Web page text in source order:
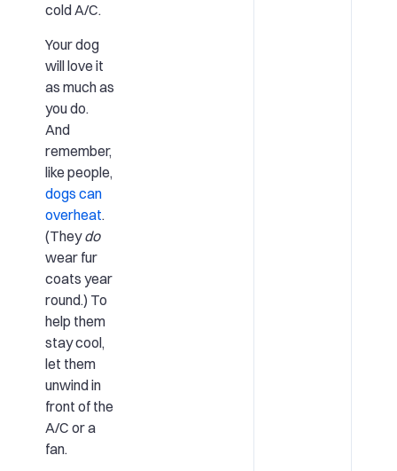
cold A/C.
Your dog
will love it
as much as
you do.
And
remember,
like people,
dogs can
overheat.
(Theydo
wear fur
coats year
round.) To
help them
stay cool,
let them
unwind in
front of the
A/C or a
fan.